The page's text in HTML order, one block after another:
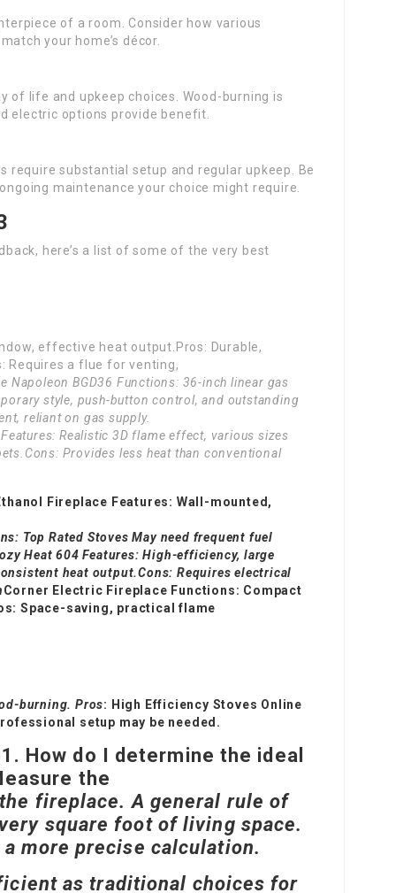
of a room. Consider how various
your home’s décor.
of life and upkeep choices. Wood-burning is
electric options provide benefit.
require substantial setup and regular upkeep. Be
maintenance your choice might require.
here’s a list of some of the very best
effective heat output.Pros: Durable,
Requires a flue for venting,
Napoleon BGD36 Functions: 36-inch linear gas
style, push-button control, and outstanding
reliant on gas supply.
Realistic 3D flame effect, various sizes
Provides less heat than conventional
Fireplace Features: Wall-mounted,
Top Rated Stoves May need frequent fuel
Heat 604 Features: High-efficiency, large
heat output.Cons: Requires electrical
Corner Electric Fireplace Functions: Compact
Space-saving, practical flame
burning. Pros: High Efficiency Stoves Online
setup may be needed.
1. How do I determine the ideal
the
fireplace. A general rule of
square foot of living space.
more precise calculation.
as traditional choices for